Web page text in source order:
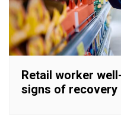
Retail worker
signs of recovery